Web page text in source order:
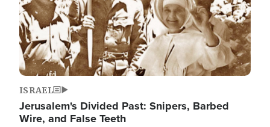
ISRAEL
Jerusalem's Divided Past: Snipers, Barbed
Wire, and False Teeth